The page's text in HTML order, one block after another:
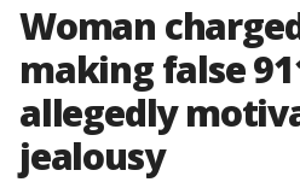
Woman
making false
allegedly
jealousy